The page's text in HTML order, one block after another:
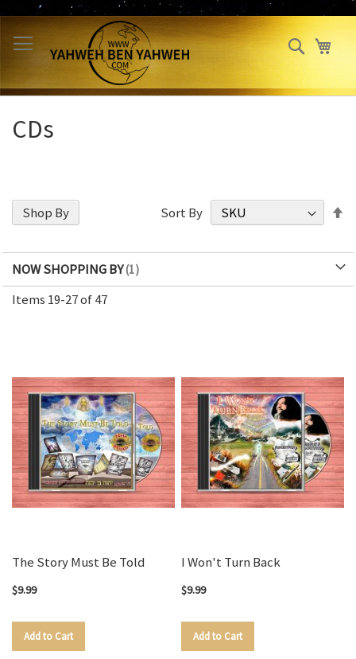
Skip
to
Content
Search
CDs
Items 19-27of47
Sort By
The Story Must Be Told
$9.99
Add to Cart
I Won't Turn Back
$9.99
Add to Cart
Shop By
NOW SHOPPING BY